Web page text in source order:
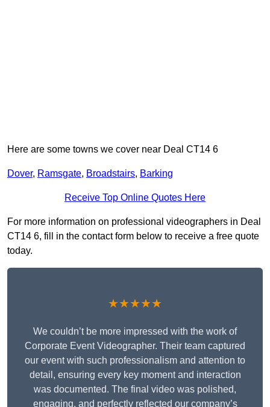
Here are some towns we cover near Deal CT14 6
Dover, Ramsgate, Broadstairs, Barking
Receive Top Online Quotes Here
For more information on professional videographers in Deal
CT14 6, fill in the contact form below to receive a free quote
today.
★★★★★
We couldn’t be more impressed with the work of
Corporate Event Videographer. Their team captured
our event with such professionalism and attention to
detail, ensuring every key moment and interaction
was documented. The final video was polished,
engaging, and perfectly reflected our company’s